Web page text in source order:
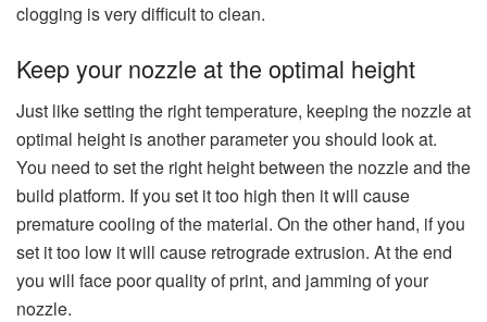
clogging is very difficult to clean.
Keep your nozzle at the optimal height
Just like setting the right temperature, keeping the nozzle at
optimal height is another parameter you should look at.
You need to set the right height between the nozzle and the
build platform. If you set it too high then it will cause
premature cooling of the material. On the other hand, if you
set it too low it will cause retrograde extrusion. At the end
you will face poor quality of print, and jamming of your
nozzle.